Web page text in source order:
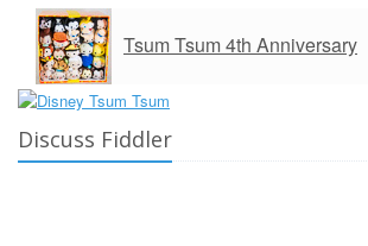
Tsum Tsum 4th Anniversary
Discuss Fiddler